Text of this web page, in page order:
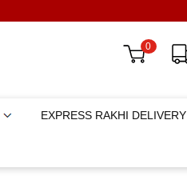
0
EXPRESS RAKHI DELIVERY